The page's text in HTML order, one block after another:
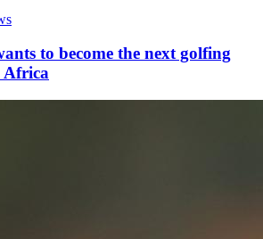
to become the next golfing
Africa